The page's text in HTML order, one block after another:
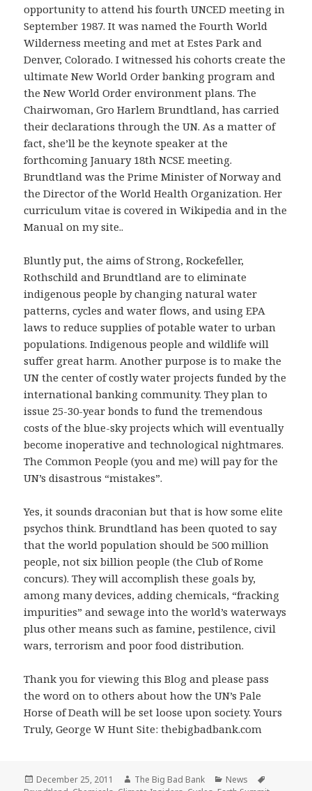
opportunity to attend his fourth UNCED meeting in
September 1987. It was named the Fourth World
Wilderness meeting and met at Estes Park and
Denver, Colorado. I witnessed his cohorts create the
ultimate New World Order banking program and
the New World Order environment plans. The
Chairwoman, Gro Harlem Brundtland, has carried
their declarations through the UN. As a matter of
fact, she’ll be the keynote speaker at the
forthcoming January 18th NCSE meeting.
Brundtland was the Prime Minister of Norway and
the Director of the World Health Organization. Her
curriculum vitae is covered in Wikipedia and in the
Manual on my site..
Bluntly put, the aims of Strong, Rockefeller,
Rothschild and Brundtland are to eliminate
indigenous people by changing natural water
patterns, cycles and water flows, and using EPA
laws to reduce supplies of potable water to urban
populations. Indigenous people and wildlife will
suffer great harm. Another purpose is to make the
UN the center of costly water projects funded by the
international banking community. They plan to
issue 25-30-year bonds to fund the tremendous
costs of the blue-sky projects which will eventually
become inoperative and technological nightmares.
The Common People (you and me) will pay for the
UN’s disastrous “mistakes”.
Yes, it sounds draconian but that is how some elite
psychos think. Brundtland has been quoted to say
that the world population should be 500 million
people, not six billion people (the Club of Rome
concurs). They will accomplish these goals by,
among many devices, adding chemicals, “fracking
impurities” and sewage into the world’s waterways
plus other means such as famine, pestilence, civil
wars, terrorism and poor food distribution.
Thank you for viewing this Blog and please pass
the word on to others about how the UN’s Pale
Horse of Death will be set loose upon society. Yours
Truly, George W Hunt Site: thebigbadbank.com
Posted
December 25, 2011 Author
The Big Bad Bank Categories
News